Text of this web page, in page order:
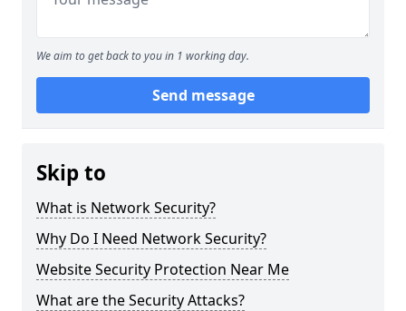
We aim to get back to you in 1 working day.
Send message
Skip to
What is Network Security?
Why Do I Need Network Security?
Website Security Protection Near Me
What are the Security Attacks?